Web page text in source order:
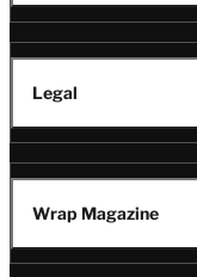
Legal
Wrap Magazine